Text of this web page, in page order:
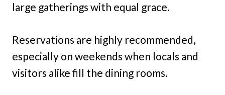
large gatherings with equal grace.
Reservations are highly recommended,
especially on weekends when locals and
visitors alike fill the dining rooms.